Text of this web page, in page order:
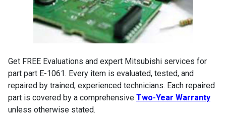
Get FREE Evaluations and expert Mitsubishi services for
part part E-1061. Every item is evaluated, tested, and
repaired by trained, experienced technicians. Each repaired
part is covered by a comprehensive Two-Year Warranty
unless otherwise stated.